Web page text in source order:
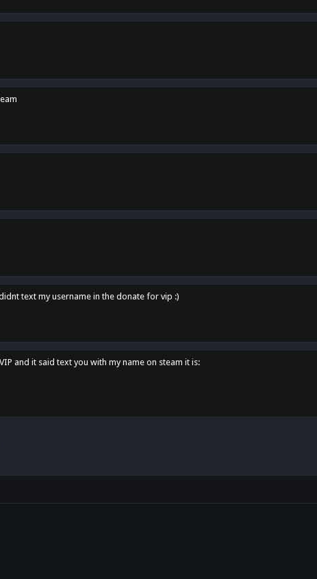
text my username in the donate for vip :)
and it said text you with my name on steam it is: